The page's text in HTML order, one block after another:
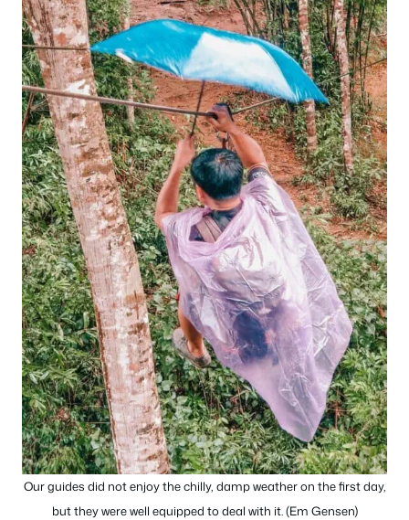
Our guides did not enjoy the chilly, damp weather on the first day,
but they were well equipped to deal with it. (Em Gensen)